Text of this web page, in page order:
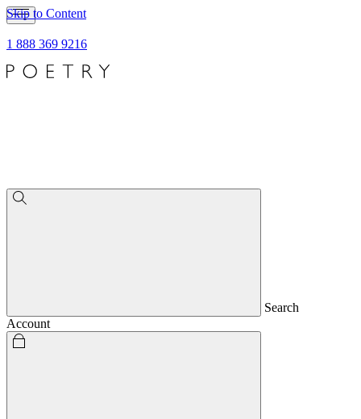
Skip to Content
1 888 369 9216
Search
Account